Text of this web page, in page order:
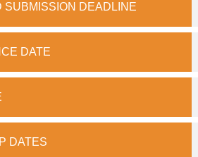
SUBMISSION DEADLINE
DATE
DATES